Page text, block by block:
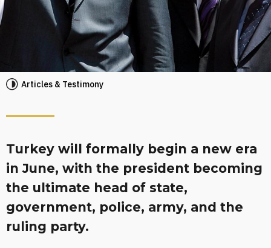
Articles & Testimony
Turkey will formally begin a new era
in June, with the president becoming
the ultimate head of state,
government, police, army, and the
ruling party.